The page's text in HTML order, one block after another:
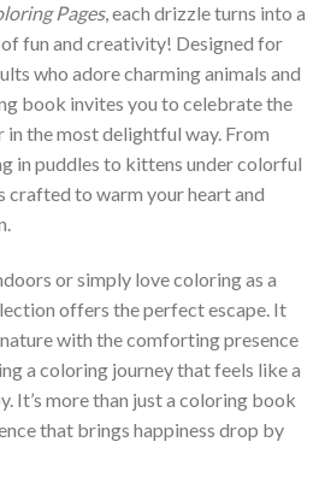
Pages, each drizzle turns into a
fun and creativity! Designed for
who adore charming animals and
book invites you to celebrate the
the most delightful way. From
in puddles to kittens under colorful
crafted to warm your heart and
or simply love coloring as a
offers the perfect escape. It
with the comforting presence
a coloring journey that feels like a
It’s more than just a coloring book
that brings happiness drop by